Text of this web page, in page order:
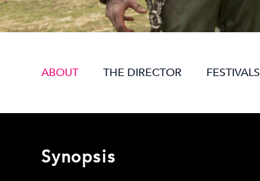
ABOUT THE DIRECTOR FESTIVALS
Synopsis